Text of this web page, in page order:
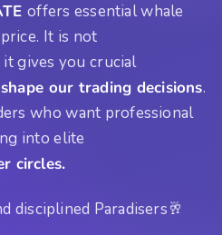
offers essential whale
It is not
it gives you crucial
our trading decisions.
who want professional
into elite
circles.
disciplined Paradisers🥂